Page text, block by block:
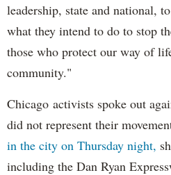
leadership, state and national,
what they intend to do to stop
those who protect our way of
community."
Chicago activists spoke out
did not represent their
in the city on Thursday night,
including the Dan Ryan